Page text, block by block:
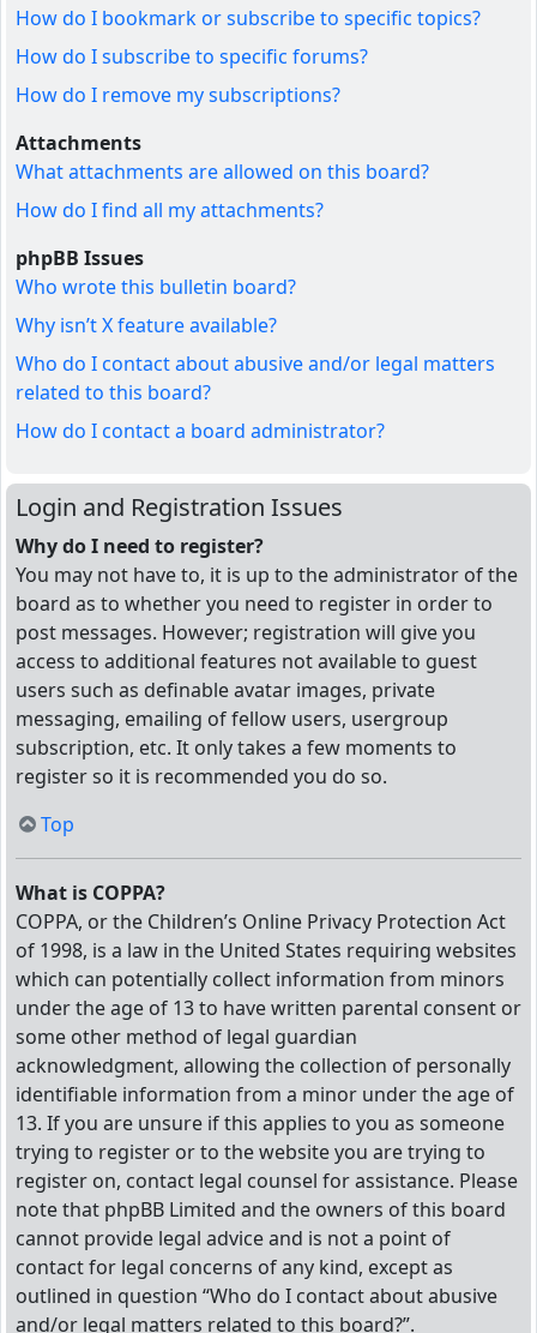
How do I bookmark or subscribe to specific topics?
How do I subscribe to specific forums?
How do I remove my subscriptions?
Attachments
What attachments are allowed on this board?
How do I find all my attachments?
phpBB Issues
Who wrote this bulletin board?
Why isn’t X feature available?
Who do I contact about abusive and/or legal matters
related to this board?
How do I contact a board administrator?
Login and Registration Issues
Why do I need to register?
You may not have to, it is up to the administrator of the
board as to whether you need to register in order to
post messages. However; registration will give you
access to additional features not available to guest
users such as definable avatar images, private
messaging, emailing of fellow users, usergroup
subscription, etc. It only takes a few moments to
register so it is recommended you do so.
Top
What is COPPA?
COPPA, or the Children’s Online Privacy Protection Act
of 1998, is a law in the United States requiring websites
which can potentially collect information from minors
under the age of 13 to have written parental consent or
some other method of legal guardian
acknowledgment, allowing the collection of personally
identifiable information from a minor under the age of
13. If you are unsure if this applies to you as someone
trying to register or to the website you are trying to
register on, contact legal counsel for assistance. Please
note that phpBB Limited and the owners of this board
cannot provide legal advice and is not a point of
contact for legal concerns of any kind, except as
outlined in question “Who do I contact about abusive
and/or legal matters related to this board?”.